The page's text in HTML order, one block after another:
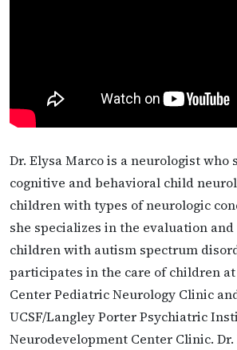
Dr. Elysa Marco is a neurologist who
cognitive and behavioral child
children with types of neurologic
she specializes in the evaluation
children with autism spectrum
participates in the care of children at
Center Pediatric Neurology Clinic
UCSF/Langley Porter Psychiatric
Neurodevelopment Center Clinic.